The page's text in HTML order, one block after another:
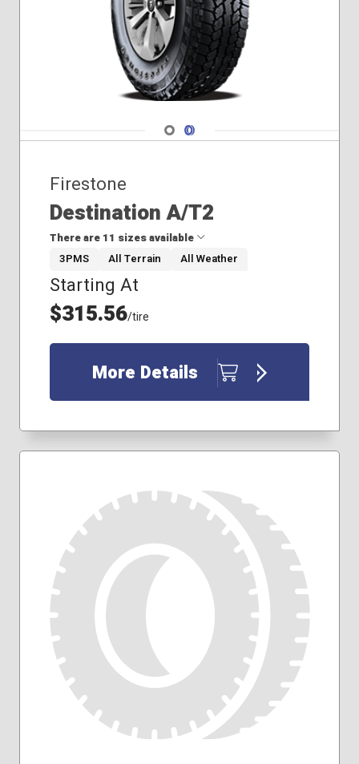
235/65R18
195/65R15
215/60R16
Navigate 1
Navigate 2
Firestone
Destination A/T2
There are 11 sizes available
235/65R17
245/60R18
245/65R17
245/70R17
255/70R18
265/60R18
265/65R18
3PMS All Terrain All Weather
Starting At
$315.56/tire
More Details